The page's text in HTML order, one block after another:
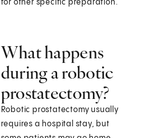
for other specific preparation.
What happens
during a robotic
prostatectomy?
Robotic prostatectomy usually
requires a hospital stay, but